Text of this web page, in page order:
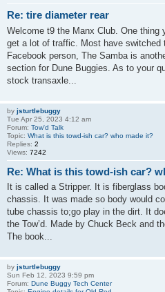
Re: tire diameter rear
Welcome t9 the Manx Club. One
get a lot of traffic. Most have
Facebook person, The Samba is
section for Dune Buggies. As to your
stock transaxle...
by jsturtlebuggy
Tue Apr 25, 2023 4:12 am
Forum: Tow'd Talk
Topic: What is this towd-ish car? who made it?
Replies: 2
Views: 7242
Re: What is this towd-ish car?
It is called a Stripper. It is fiberglass
chassis. It was made so body would
tube chassis to;go play in the dirt. It
the Tow’d. Made by Chuck Beck and
The book...
by jsturtlebuggy
Sun Feb 12, 2023 9:59 pm
Forum: Dune Buggy Tech Center